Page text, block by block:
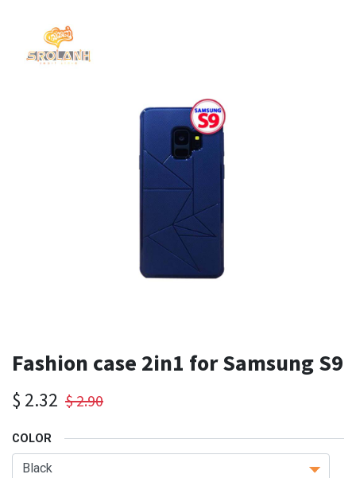
Fashion case 2in1 for Samsung S9
$ 2.32 $2.90
COLOR